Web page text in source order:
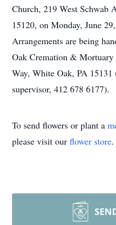
Church, 219 West Schwab
15120, on Monday, June
Arrangements are being
Oak Cremation &
Way, White Oak, PA
supervisor, 412 678 6177).
To send flowers or plant a
please visit our flower store.